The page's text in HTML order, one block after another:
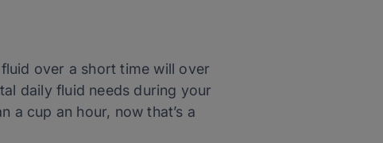
over a short time will over
daily fluid needs during your
a cup an hour, now that’s a